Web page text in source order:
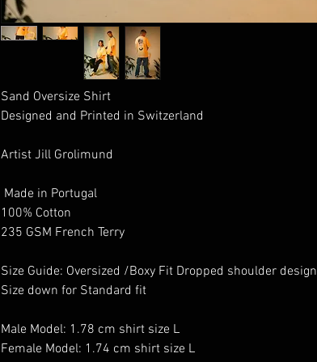
Sand Oversize Shirt
Designed and Printed in Switzerland
Artist Jill Grolimund
100% Cotton
235 GSM French Terry
Size Guide: Oversized /Boxy Fit Dropped shoulder design
Size down for Standard fit
Male Model: 1.78 cm shirt size L
Female Model: 1.74 cm shirt size L